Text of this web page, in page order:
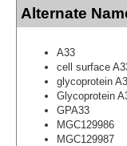
Alternate
A33
cell surface
glycoprotein
Glycoprotein
GPA33
MGC129986
MGC129987